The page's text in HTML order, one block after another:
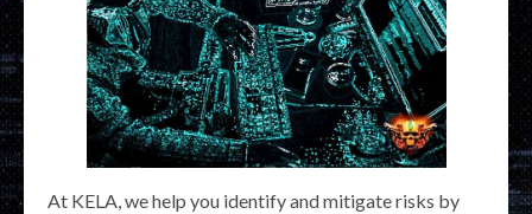
At KELA, we help you identify and mitigate risks by